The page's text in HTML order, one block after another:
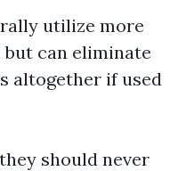
utilize more
can eliminate
altogether if used
should never